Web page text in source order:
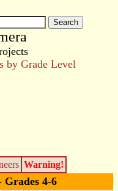
by Grade Level
Warning!
Grades 4-6